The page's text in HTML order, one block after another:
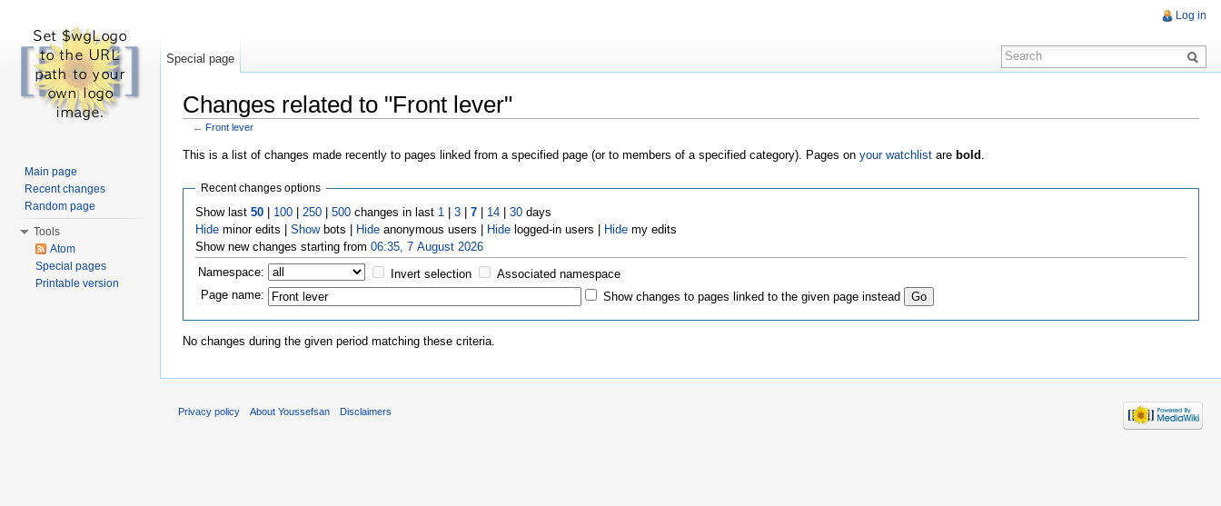
Changes related to "Front lever"
← Front lever
This is a list of changes made recently to pages linked from a specified page (or to members of a specified category). Pages on your watchlist are bold
Recent changes options
Show last 50| 100| 250| 500changes in last 1 | 3| 7| 14| 30days
Hideminor edits | Showbots | Hideanonymous users | Hidelogged-in users | Hidemy edits
Show new changes starting from 06:35, 7 August 2026
Namespace:
Invert selection
Associated namespace
Page name:
Show changes to pages linked to the given page instead
No changes during the given period matching these criteria.
Log in
Special page
Main page
Recent changes
Random page
Tools
Atom
Special pages
Printable version
Privacy policy About Youssefsan Disclaimers